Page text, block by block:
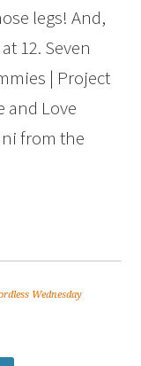
legs! And,
12. Seven
| Project
and Love
from the
Wednesday